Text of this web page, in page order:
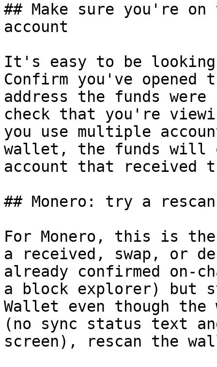
## Make sure you're
account
It's easy to be
Confirm you've opened
address the funds
check that you're
you use multiple
wallet, the funds will
account that received
## Monero: try a rescan
For Monero, this is
a received, swap, or
already confirmed on-
a block explorer) but
Wallet even though
(no sync status text
screen), rescan the